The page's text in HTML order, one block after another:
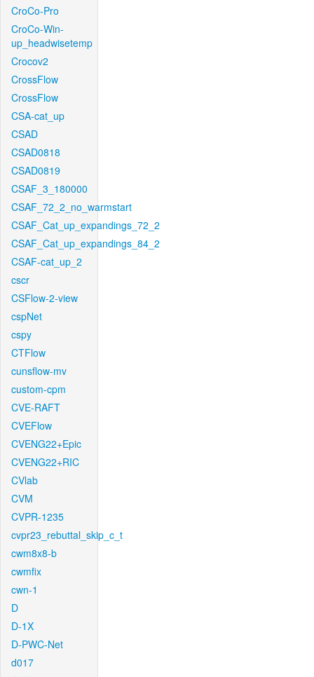
CroCo-Pro
CroCo-Win-
up_headwisetemp
Crocov2
CrossFlow
CrossFlow
CSA-cat_up
CSAD
CSAD0818
CSAD0819
CSAF_3_180000
CSAF_72_2_no_warmstart
CSAF_Cat_up_expandings_72_2
CSAF_Cat_up_expandings_84_2
CSAF-cat_up_2
cscr
CSFlow-2-view
cspNet
cspy
CTFlow
cunsflow-mv
custom-cpm
CVE-RAFT
CVEFlow
CVENG22+Epic
CVENG22+RIC
CVlab
CVM
CVPR-1235
cvpr23_rebuttal_skip_c_t
cwm8x8-b
cwmfix
cwn-1
D
D-1X
D-PWC-Net
d017